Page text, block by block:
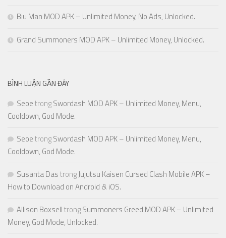
Biu Man MOD APK – Unlimited Money, No Ads, Unlocked.
Grand Summoners MOD APK – Unlimited Money, Unlocked.
BÌNH LUẬN GẦN ĐÂY
SeoetrongSwordash MOD APK – Unlimited Money, Menu,
Cooldown, God Mode.
SeoetrongSwordash MOD APK – Unlimited Money, Menu,
Cooldown, God Mode.
Susanta DastrongJujutsu Kaisen Cursed Clash Mobile APK –
How to Download on Android & iOS.
Allison BoxselltrongSummoners Greed MOD APK – Unlimited
Money, God Mode, Unlocked.